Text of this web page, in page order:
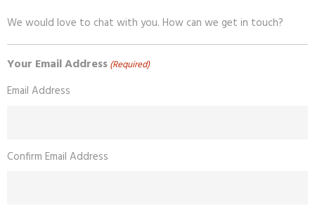
We would love to chat with you. How can we get in touch?
Your Email Address(Required)
Email Address
Confirm Email Address